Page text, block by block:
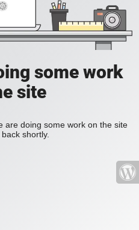
some work
site
are doing some work on the site
shortly.